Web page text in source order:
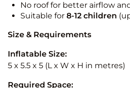
No roof for better airflow
Suitable for 8-12 children
Size & Requirements
Inflatable Size:
5 x 5.5 x 5 (L x W x H in metres)
Required Space: